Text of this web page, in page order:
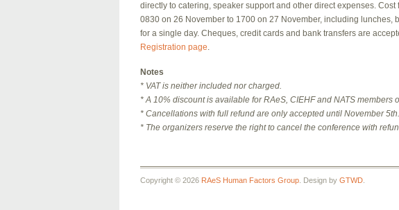
directly to catering, speaker support and other direct expenses.
0830 on 26 November to 1700 on 27 November, including lunches,
for a single day. Cheques, credit cards and bank transfers are
Registration page.
Notes
* VAT is neither included nor charged.
* A 10% discount is available for RAeS, CIEHF and NATS members
* Cancellations with full refund are only accepted until November 5th.
* The organizers reserve the right to cancel the conference with
Copyright © 2026 RAeS Human Factors Group . Design by GTWD